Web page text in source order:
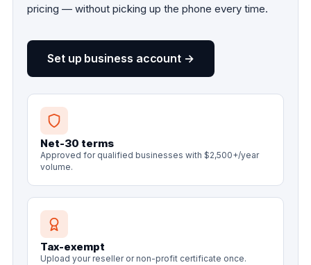
pricing — without picking up the phone every time.
Set up business account →
Net-30 terms
Approved for qualified businesses with $2,500+/year
volume.
Tax-exempt
Upload your reseller or non-profit certificate once.